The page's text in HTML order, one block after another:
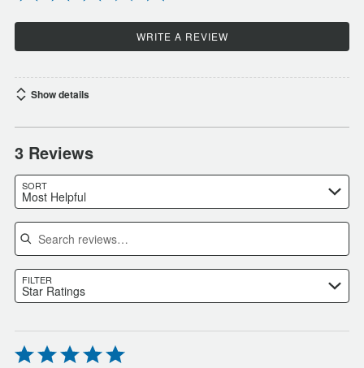
WRITE A REVIEW
Show details
3 Reviews
SORT
Most Helpful
Search reviews
FILTER
Star Ratings
Rated